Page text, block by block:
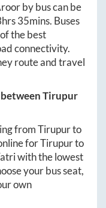
by bus can be
35mins. Buses
the best
connectivity.
route and travel
Tirupur
fromTirupurto
forTirupurto
with the lowest
your bus seat,
own